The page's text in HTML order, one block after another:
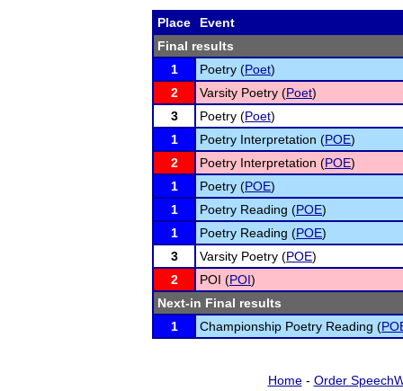
Place
Event
Final results
1
Poetry (Poet)
2
Varsity Poetry (Poet)
3
Poetry (Poet)
1
Poetry Interpretation (POE)
2
Poetry Interpretation (POE)
1
Poetry (POE)
1
Poetry Reading (POE)
1
Poetry Reading (POE)
3
Varsity Poetry (POE)
2
POI (POI)
Next-in Final results
1
Championship Poetry Reading (
Home- Order